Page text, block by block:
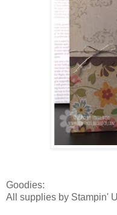
Goodies:
All supplies by Stampin'